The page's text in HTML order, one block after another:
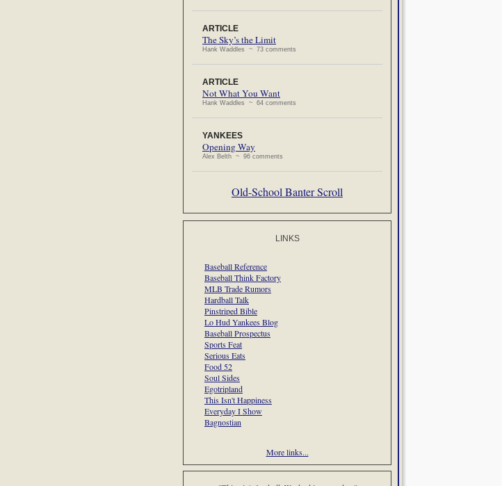
ARTICLE
The Sky’s the Limit
Hank Waddles ~ 73 comments
ARTICLE
Not What You Want
Hank Waddles ~ 64 comments
YANKEES
Opening Way
Alex Belth ~ 96 comments
Old-School Banter Scroll
LINKS
Baseball Reference
Baseball Think Factory
MLB Trade Rumors
Hardball Talk
Pinstriped Bible
Lo Hud Yankees Blog
Baseball Prospectus
Sports Feat
Serious Eats
Food 52
Soul Sides
Egotripland
This Isn't Happiness
Everyday I Show
Bagnostian
More links...